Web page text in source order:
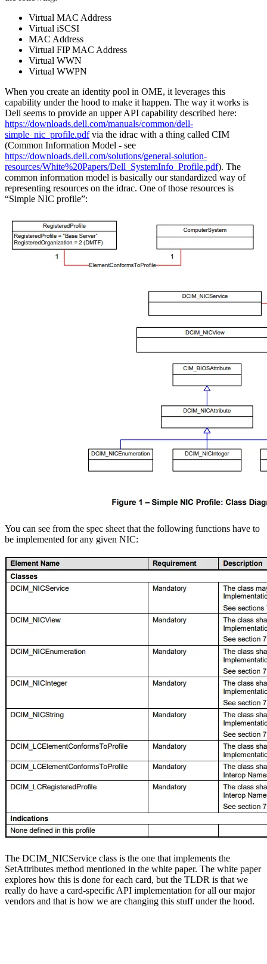
Virtual MAC Address
Virtual iSCSI
MAC Address
Virtual FIP MAC Address
Virtual WWN
Virtual WWPN
When you create an identity pool in OME, it leverages this
capability under the hood to make it happen. The way it works is
Dell seems to provide an upper API capability described here:
https://downloads.dell.com/manuals/common/dell-
simple_nic_profile.pdf​via the idrac with a thing called CIM
(Common Information Model - see
https://downloads.dell.com/solutions/general-solution-
resources/White%20Papers/Dell_SystemInfo_Profile.pdf). The
common information model is basically our standardized way of
representing resources on the idrac. One of those resources is
“Simple NIC profile”:
​ You can see from the spec sheet that the following functions have to
be implemented for any given NIC:
The DCIM_NICService class is the one that implements the
SetAttributes method mentioned in the white paper. The white paper
explores how this is done for each card, but the TLDR is that we
really do have a card-specific API implementation for all our major
vendors and that is how we are changing this stuff under the hood.